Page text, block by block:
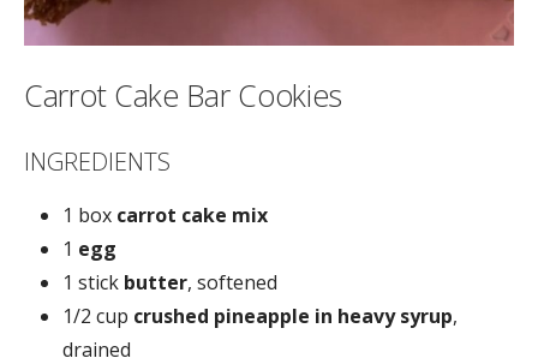
Carrot Cake Bar Cookies
INGREDIENTS
1 box carrot cake mix
1 egg
1 stick butter, softened
1/2 cup crushed pineapple in heavy syrup,
drained